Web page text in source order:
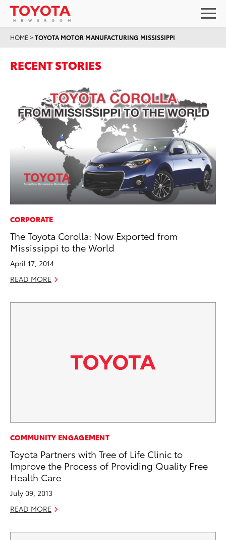
HOME >TOYOTA MOTOR MANUFACTURING MISSISSIPPI
RECENT STORIES
CORPORATE
The Toyota Corolla: Now Exported from
Mississippi to the World
April 17, 2014
READ MORE
COMMUNITY ENGAGEMENT
Toyota Partners with Tree of Life Clinic to
Improve the Process of Providing Quality Free
Health Care
July 09, 2013
READ MORE